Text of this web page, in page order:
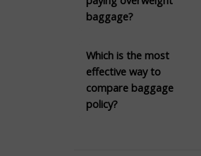
baggage?
Which is the most
effective way to
compare baggage
policy?